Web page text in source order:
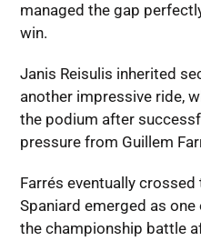
managed the gap
win.
Janis Reisulis inherited
another impressive ride,
the podium after
pressure from Guillem
Farrés eventually
Spaniard emerged as
the championship battle